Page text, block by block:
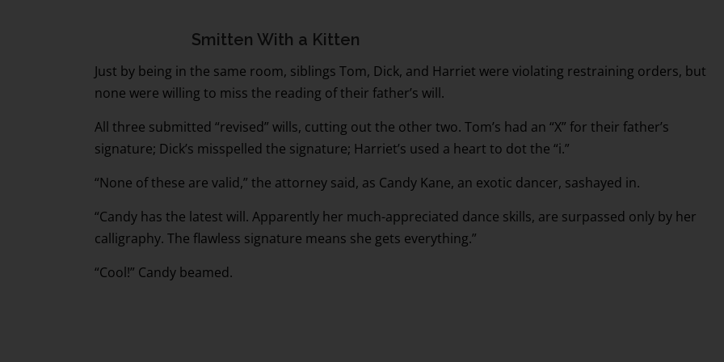
Smitten With a Kitten
Just by being in the same room, siblings Tom, Dick, and Harriet were violating restraining orders, but
none were willing to miss the reading of their father’s will.
All three submitted “revised” wills, cutting out the other two. Tom’s had an “X” for their father’s
signature; Dick’s misspelled the signature; Harriet’s used a heart to dot the “i.”
“None of these are valid,” the attorney said, as Candy Kane, an exotic dancer, sashayed in.
“Candy has the latest will. Apparently her much-appreciated dance skills, are surpassed only by her
calligraphy. The flawless signature means she gets everything.”
“Cool!” Candy beamed.